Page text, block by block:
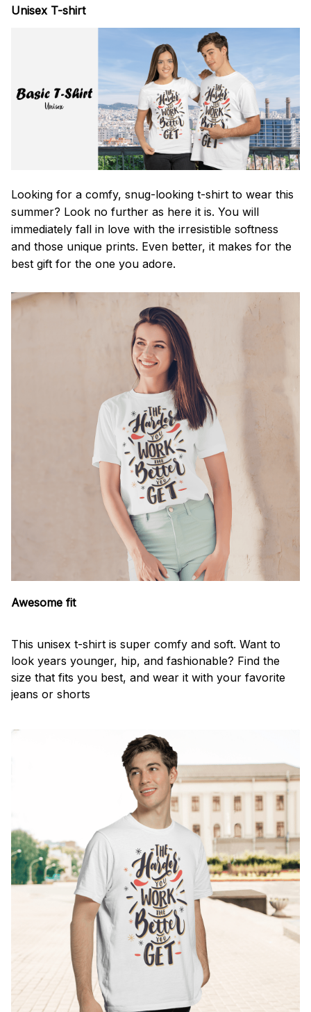
Unisex T-shirt
Looking for a comfy, snug-looking t-shirt to wear this
summer? Look no further as here it is. You will
immediately fall in love with the irresistible softness
and those unique prints. Even better, it makes for the
best gift for the one you adore.
Awesome fit
This unisex t-shirt is super comfy and soft. Want to
look years younger, hip, and fashionable? Find the
size that fits you best, and wear it with your favorite
jeans or shorts